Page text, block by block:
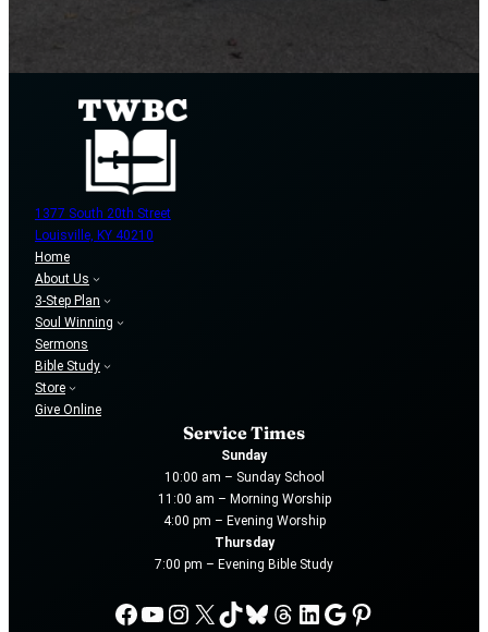
1377 South 20th Street
Louisville, KY 40210
Home
About Us
3-Step Plan
Soul Winning
Sermons
Bible Study
Store
Give Online
Service Times
Sunday
10:00 am – Sunday School
11:00 am – Morning Worship
4:00 pm – Evening Worship
Thursday
7:00 pm – Evening Bible Study
Facebook
YouTube
Instagram
X TikTok
Bluesky
Threads
LinkedIn
Google
Pinterest